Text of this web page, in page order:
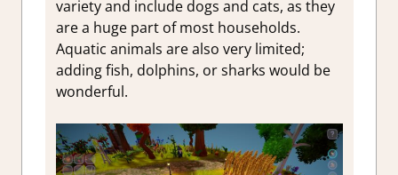
variety and include dogs and cats, as they
are a huge part of most households.
Aquatic animals are also very limited;
adding fish, dolphins, or sharks would be
wonderful.